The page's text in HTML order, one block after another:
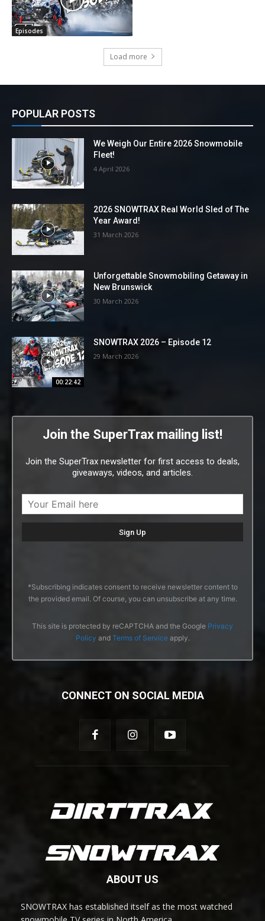
Episodes
Load more
POPULAR POSTS
We Weigh Our Entire 2026 Snowmobile
Fleet!
4 April 2026
2026 SNOWTRAX Real World Sled of The
Year Award!
31 March 2026
Unforgettable Snowmobiling Getaway in
New Brunswick
30 March 2026
00:22:42
SNOWTRAX 2026 – Episode 12
29 March 2026
Join the SuperTrax mailing list!
Join the SuperTrax newsletter for first access to deals,
giveaways, videos, and articles.
*Subscribing indicates consent to receive newsletter content to
the provided email. Of course, you can unsubscribe at any time.
This site is protected by reCAPTCHA and the Google Privacy
Policy and Terms of Serviceapply.
CONNECT ON SOCIAL MEDIA
ABOUT US
SNOWTRAX has established itself as the most watched